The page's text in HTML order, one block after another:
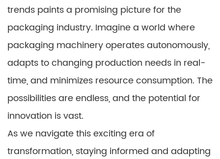
trends paints a promising picture for the
packaging industry. Imagine a world where
packaging machinery operates autonomously,
adapts to changing production needs in real-
time, and minimizes resource consumption. The
possibilities are endless, and the potential for
innovation is vast.
As we navigate this exciting era of
transformation, staying informed and adapting